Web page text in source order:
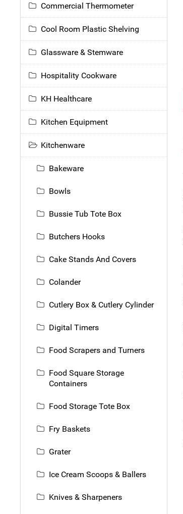
Commercial Thermometer
Cool Room Plastic Shelving
Glassware & Stemware
Hospitality Cookware
KH Healthcare
Kitchen Equipment
Kitchenware
Bakeware
Bowls
Bussie Tub Tote Box
Butchers Hooks
Cake Stands And Covers
Colander
Cutlery Box & Cutlery Cylinder
Digital Timers
Food Scrapers and Turners
Food Square Storage
Containers
Food Storage Tote Box
Fry Baskets
Grater
Ice Cream Scoops & Ballers
Knives & Sharpeners